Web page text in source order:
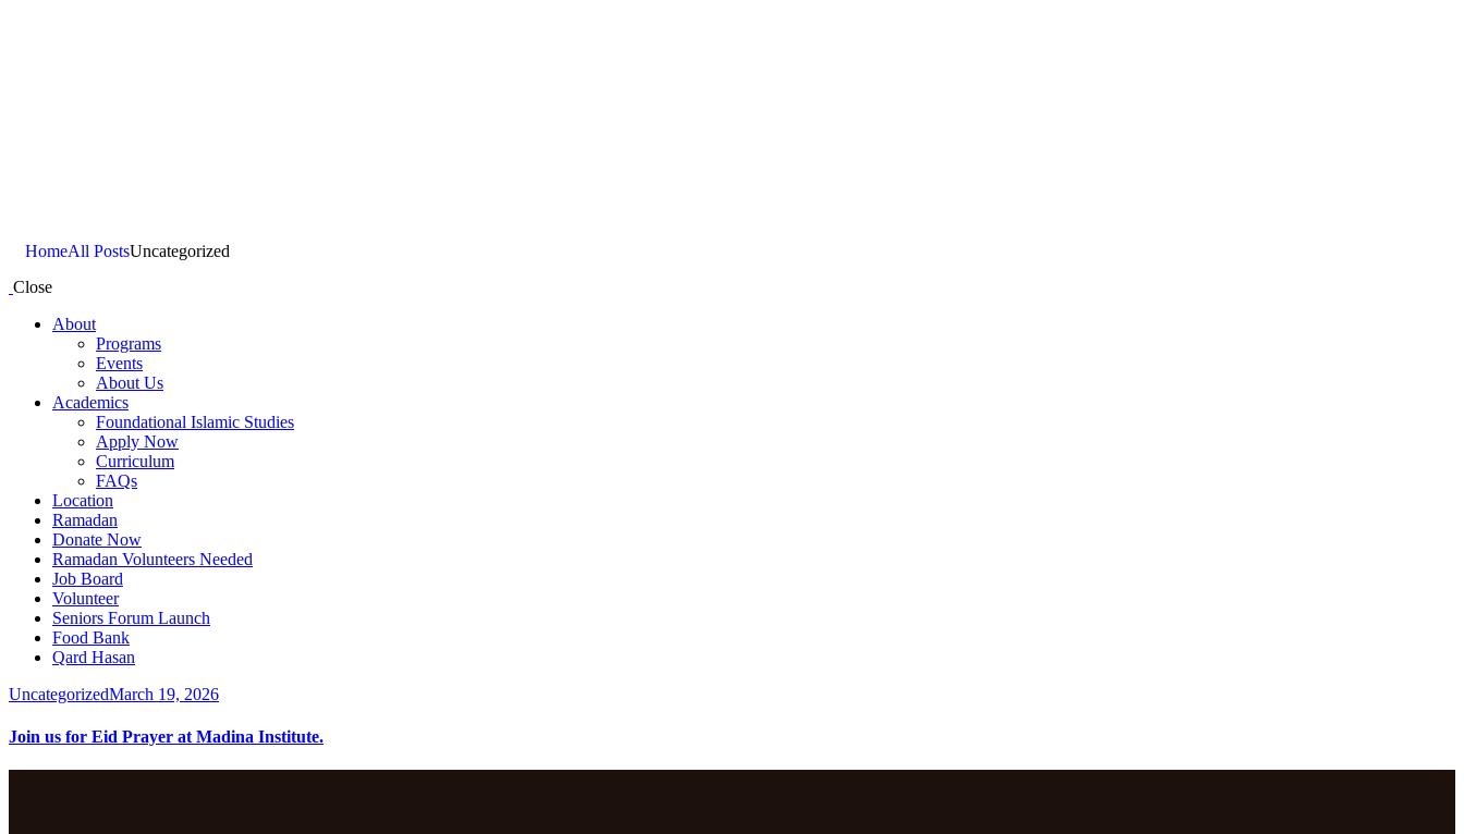
HomeAll PostsUncategorized
Close
About
Programs
Events
About Us
Academics
Foundational Islamic Studies
Apply Now
Curriculum
FAQs
Location
Ramadan
Donate Now
Ramadan Volunteers Needed
Job Board
Volunteer
Seniors Forum Launch
Food Bank
Qard Hasan
UncategorizedMarch 19, 2026
Join us for Eid Prayer at Madina Institute.